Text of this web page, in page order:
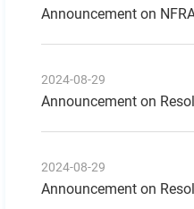
Announcement on
2024-08-29
Announcement on
2024-08-29
Announcement on